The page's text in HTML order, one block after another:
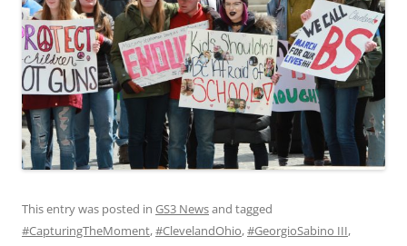
This entry was posted in GS3 Newsand tagged
#CapturingTheMoment,#ClevelandOhio,#GeorgioSabino III,